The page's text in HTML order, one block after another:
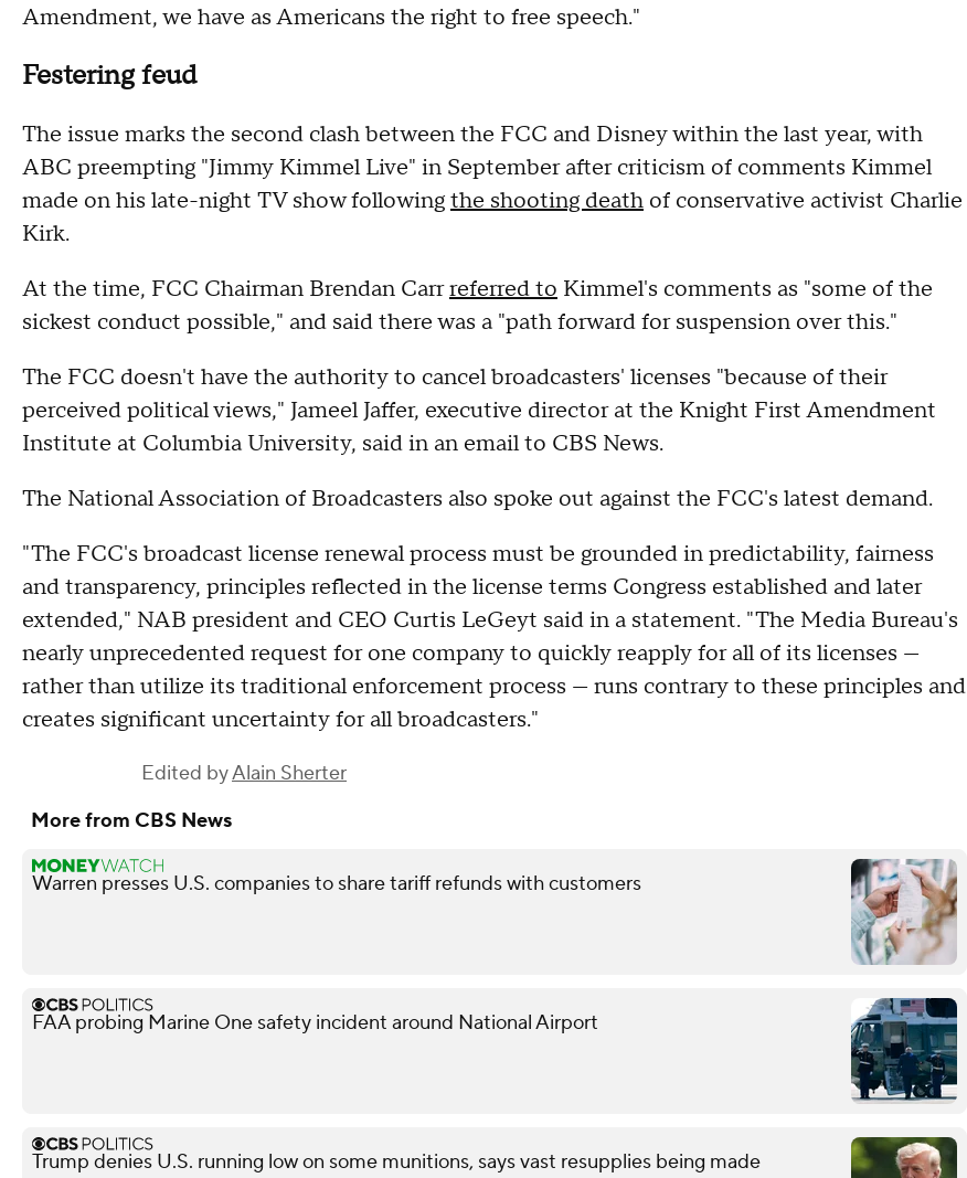
Amendment, we have as Americans the right to free speech."
Festering feud
The issue marks the second clash between the FCC and Disney within the last year, with
ABC preempting "Jimmy Kimmel Live" in September after criticism of comments Kimmel
made on his late-night TV show followingthe shooting death of conservative activist Charlie
Kirk.
At the time, FCC Chairman Brendan Carrreferred to Kimmel's comments as "some of the
sickest conduct possible," and said there was a "path forward for suspension over this."
The FCC doesn't have the authority to cancel broadcasters' licenses "because of their
perceived political views," Jameel Jaffer, executive director at the Knight First Amendment
Institute at Columbia University, said in an email to CBS News.
The National Association of Broadcasters also spoke out against the FCC's latest demand.
"The FCC's broadcast license renewal process must be grounded in predictability, fairness
and transparency, principles reflected in the license terms Congress established and later
extended," NAB president and CEO Curtis LeGeyt said in a statement. "The Media Bureau's
nearly unprecedented request for one company to quickly reapply for all of its licenses —
rather than utilize its traditional enforcement process — runs contrary to these principles and
creates significant uncertainty for all broadcasters."
Edited byAlain Sherter
More from CBS News
Warren presses U.S. companies to share tariff refunds with customers
FAA probing Marine One safety incident around National Airport
Trump denies U.S. running low on some munitions, says vast resupplies being made